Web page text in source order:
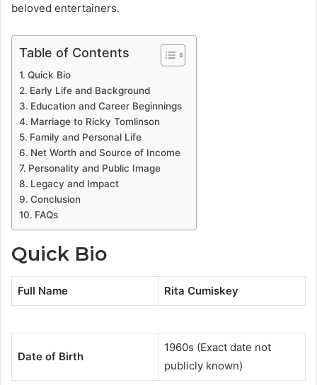
beloved entertainers.
Table of Contents
Quick Bio
Early Life and Background
Education and Career Beginnings
Marriage to Ricky Tomlinson
Family and Personal Life
Net Worth and Source of Income
Personality and Public Image
Legacy and Impact
Conclusion
FAQs
Quick Bio
Full Name Rita Cumiskey
Date of Birth
1960s (Exact date not
publicly known)